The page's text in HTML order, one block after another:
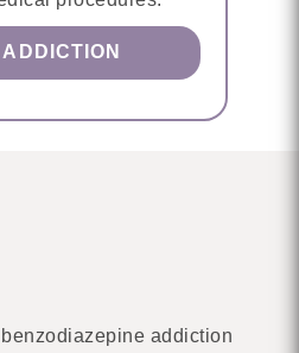
addiction